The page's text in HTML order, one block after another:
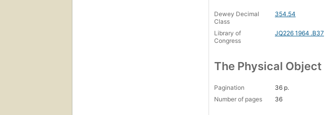
Dewey Decimal
Class
354.54
Library of
Congress
JQ226 1964 .B37
The Physical Object
Pagination
36 p.
Number of pages
36